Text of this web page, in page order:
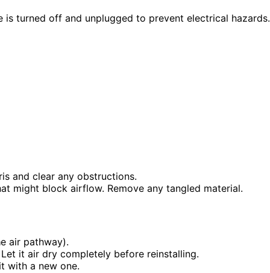
is turned off and unplugged to prevent electrical hazards.
and clear any obstructions.
might block airflow. Remove any tangled material.
air pathway).
it air dry completely before reinstalling.
with a new one.